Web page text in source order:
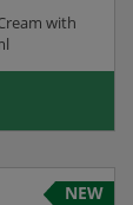
with
NEW